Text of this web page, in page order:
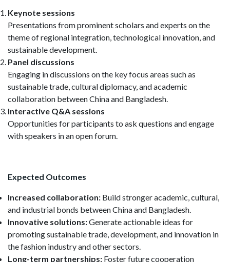
Keynote sessions
Presentations from prominent scholars and experts on the
theme of regional integration, technological innovation, and
sustainable development.
Panel discussions
Engaging in discussions on the key focus areas such as
sustainable trade, cultural diplomacy, and academic
collaboration between China and Bangladesh.
Interactive Q&A sessions
Opportunities for participants to ask questions and engage
with speakers in an open forum.
Expected Outcomes
Increased collaboration: Build stronger academic, cultural,
and industrial bonds between China and Bangladesh.
Innovative solutions:Generate actionable ideas for
promoting sustainable trade, development, and innovation in
the fashion industry and other sectors.
Long-term partnerships: Foster future cooperation